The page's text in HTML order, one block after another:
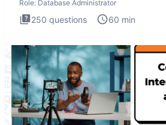
Role: Database Administrator
250 questions 60 min